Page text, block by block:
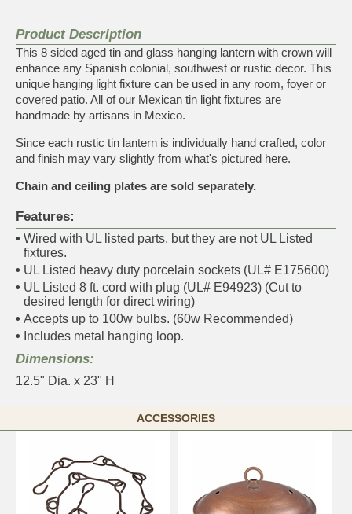
Product Description
This 8 sided aged tin and glass hanging lantern with crown will
enhance any Spanish colonial, southwest or rustic decor. This
unique hanging light fixture can be used in any room, foyer or
covered patio. All of our Mexican tin light fixtures are
handmade by artisans in Mexico.
Since each rustic tin lantern is individually hand crafted, color
and finish may vary slightly from what's pictured here.
Chain and ceiling plates are sold separately.
Features:
• Wired with UL listed parts, but they are not UL Listed
fixtures.
• UL Listed heavy duty porcelain sockets (UL# E175600)
• UL Listed 8 ft. cord with plug (UL# E94923) (Cut to
desired length for direct wiring)
• Accepts up to 100w bulbs. (60w Recommended)
• Includes metal hanging loop.
Dimensions:
12.5" Dia. x 23" H
ACCESSORIES